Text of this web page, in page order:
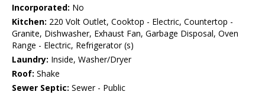
Incorporated: No
Kitchen: 220 Volt Outlet, Cooktop - Electric, Countertop -
Granite, Dishwasher, Exhaust Fan, Garbage Disposal, Oven
Range - Electric, Refrigerator (s)
Laundry: Inside, Washer/Dryer
Roof: Shake
Sewer Septic: Sewer - Public